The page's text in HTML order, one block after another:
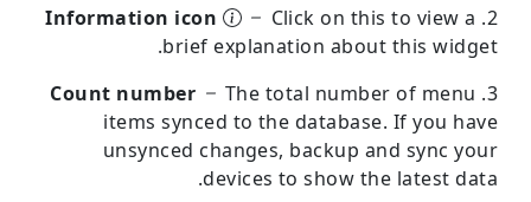
Information icon
Click on this to view a
brief explanation about this widget.
Count number
The total number of menu
items synced to the database. If you have
unsynced changes, backup and sync your
devices to show the latest data.